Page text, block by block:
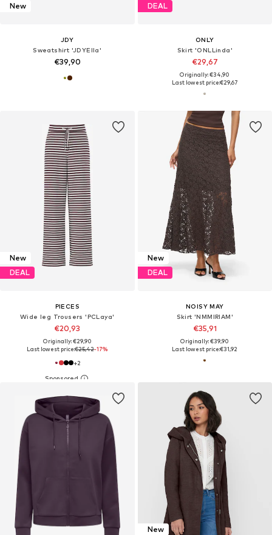
New
JDY
Sweatshirt 'JDYElla'
€39,90
DEAL
ONLY
Skirt 'ONLLinda'
€29,67
Originally: €34,90
Last lowest price:€29,67
New
DEAL
PIECES
Wide leg Trousers 'PCLaya'
€20,93
Originally: €29,90
Last lowest price:€25,42-17%
+2
New
DEAL
NOISY MAY
Skirt 'NMMIRIAM'
€35,91
Originally: €39,90
Last lowest price:€31,92
New